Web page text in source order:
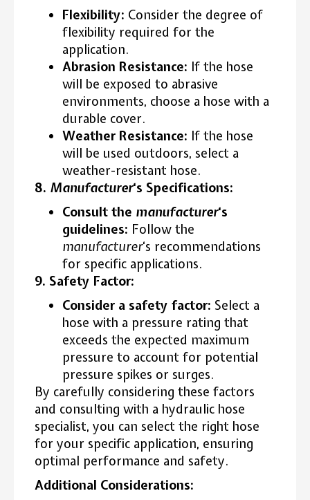
Flexibility: Consider the degree of
flexibility required for the
application.
Abrasion Resistance: If the hose
will be exposed to abrasive
environments, choose a hose with a
durable cover.
Weather Resistance: If the hose
will be used outdoors, select a
weather-resistant hose.
8. Manufacturer‘s Specifications:
Consult the manufacturer‘s
guidelines: Follow the
manufacturer‘s recommendations
for specific applications.
9. Safety Factor:
Consider a safety factor: Select a
hose with a pressure rating that
exceeds the expected maximum
pressure to account for potential
pressure spikes or surges.
By carefully considering these factors
and consulting with a hydraulic hose
specialist, you can select the right hose
for your specific application, ensuring
optimal performance and safety.
Additional Considerations: